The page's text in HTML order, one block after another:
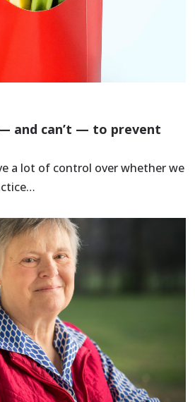
and can’t — to prevent
a lot of control over whether we